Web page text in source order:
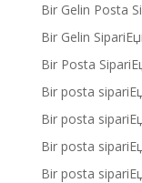
Bir Gelin Posta
Bir Gelin
Bir Posta
Bir posta
Bir posta
Bir posta
Bir posta